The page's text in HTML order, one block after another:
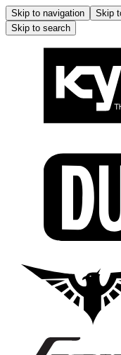
Skip to navigation Skip
Skip to search